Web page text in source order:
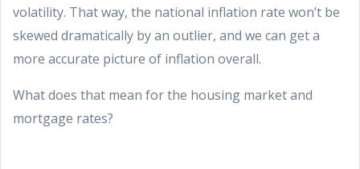
volatility. That way, the national inflation rate won’t be
skewed dramatically by an outlier, and we can get a
more accurate picture of inflation overall.
What does that mean for the housing market and
mortgage rates?